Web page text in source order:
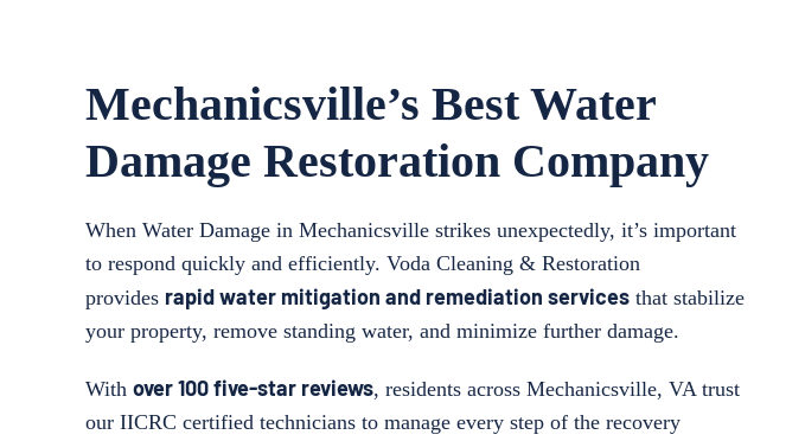
Mechanicsville’s Best Water
Damage Restoration Company
When Water Damage in Mechanicsville strikes unexpectedly, it’s important
to respond quickly and efficiently. Voda Cleaning & Restoration
provides rapid water mitigation and remediation services that stabilize
your property, remove standing water, and minimize further damage.
With over 100 five-star reviews, residents across Mechanicsville, VA trust
our IICRC certified technicians to manage every step of the recovery